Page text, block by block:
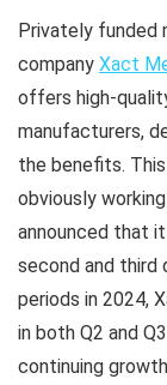
Privately funded
company Xact
offers high-
manufacturers,
the benefits.
obviously
announced that
second and third
periods in 2024,
in both Q2 and
continuing